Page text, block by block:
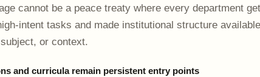
cannot be a peace treaty where every department
intent tasks and made institutional structure
or context.
and curricula remain persistent entry points